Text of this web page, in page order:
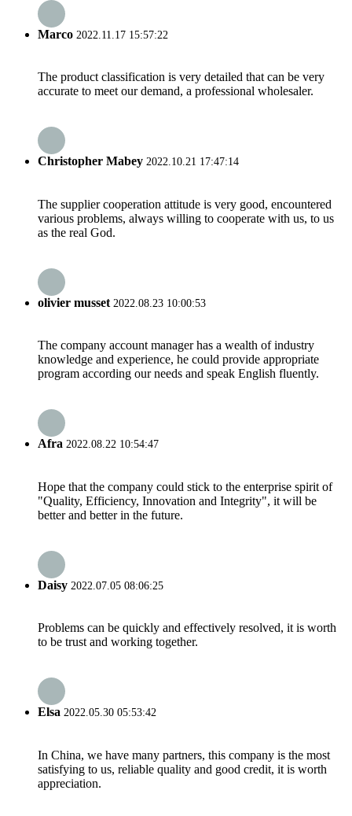
Marco 2022.11.17 15:57:22
The product classification is very detailed that can be very
accurate to meet our demand, a professional wholesaler.
Christopher Mabey 2022.10.21 17:47:14
The supplier cooperation attitude is very good, encountered
various problems, always willing to cooperate with us, to us
as the real God.
olivier musset 2022.08.23 10:00:53
The company account manager has a wealth of industry
knowledge and experience, he could provide appropriate
program according our needs and speak English fluently.
Afra 2022.08.22 10:54:47
Hope that the company could stick to the enterprise spirit of
"Quality, Efficiency, Innovation and Integrity", it will be
better and better in the future.
Daisy 2022.07.05 08:06:25
Problems can be quickly and effectively resolved, it is worth
to be trust and working together.
Elsa 2022.05.30 05:53:42
In China, we have many partners, this company is the most
satisfying to us, reliable quality and good credit, it is worth
appreciation.